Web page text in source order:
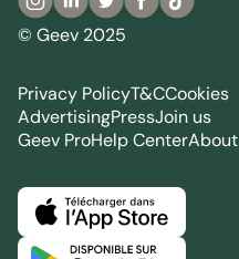
© Geev 2025
Privacy PolicyT&CCookies
AdvertisingPressJoin us
Geev ProHelp CenterAbout